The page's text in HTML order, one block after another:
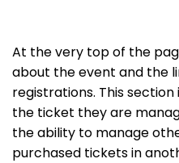
At the very top of the
about the event and the
registrations. This
the ticket they are
the ability to manage
purchased tickets in